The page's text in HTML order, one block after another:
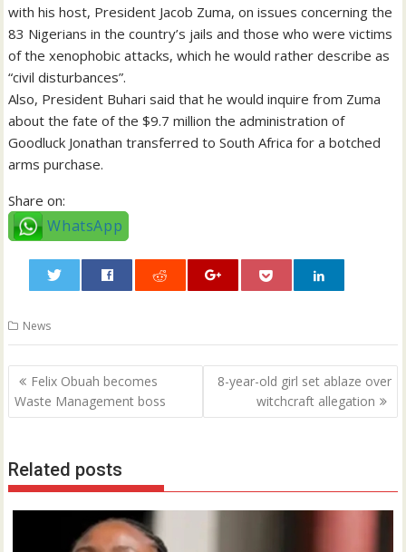
with his host, President Jacob Zuma, on issues concerning the
83 Nigerians in the country’s jails and those who were victims
of the xenophobic attacks, which he would rather describe as
“civil disturbances”.
Also, President Buhari said that he would inquire from Zuma
about the fate of the $9.7 million the administration of
Goodluck Jonathan transferred to South Africa for a botched
arms purchase.
Share on:
WhatsApp
News
Post
navigation
Felix Obuah becomes
Waste Management boss
8-year-old girl set ablaze over
witchcraft allegation
Related posts